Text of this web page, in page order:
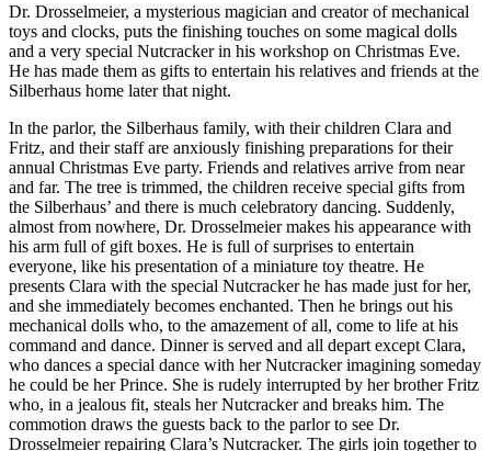
Dr. Drosselmeier, a mysterious magician and creator of mechanical
toys and clocks, puts the finishing touches on some magical dolls
and a very special Nutcracker in his workshop on Christmas Eve.
He has made them as gifts to entertain his relatives and friends at the
Silberhaus home later that night.
In the parlor, the Silberhaus family, with their children Clara and
Fritz, and their staff are anxiously finishing preparations for their
annual Christmas Eve party. Friends and relatives arrive from near
and far. The tree is trimmed, the children receive special gifts from
the Silberhaus’ and there is much celebratory dancing. Suddenly,
almost from nowhere, Dr. Drosselmeier makes his appearance with
his arm full of gift boxes. He is full of surprises to entertain
everyone, like his presentation of a miniature toy theatre. He
presents Clara with the special Nutcracker he has made just for her,
and she immediately becomes enchanted. Then he brings out his
mechanical dolls who, to the amazement of all, come to life at his
command and dance. Dinner is served and all depart except Clara,
who dances a special dance with her Nutcracker imagining someday
he could be her Prince. She is rudely interrupted by her brother Fritz
who, in a jealous fit, steals her Nutcracker and breaks him. The
commotion draws the guests back to the parlor to see Dr.
Drosselmeier repairing Clara’s Nutcracker. The girls join together to